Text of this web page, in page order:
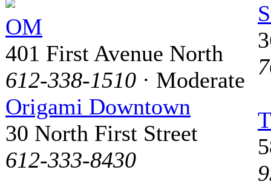
OM
401 First Avenue North
612-338-1510 · Moderate
Origami Downtown
30 North First Street
612-333-8430